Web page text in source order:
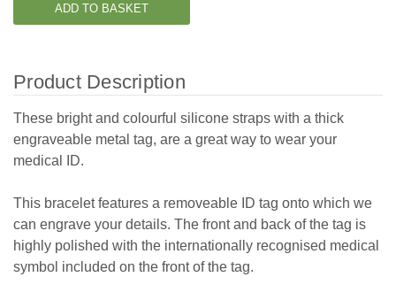
Product Description
These bright and colourful silicone straps with a thick
engraveable metal tag, are a great way to wear your
medical ID.
This bracelet features a removeable ID tag onto which we
can engrave your details. The front and back of the tag is
highly polished with the internationally recognised medical
symbol included on the front of the tag.